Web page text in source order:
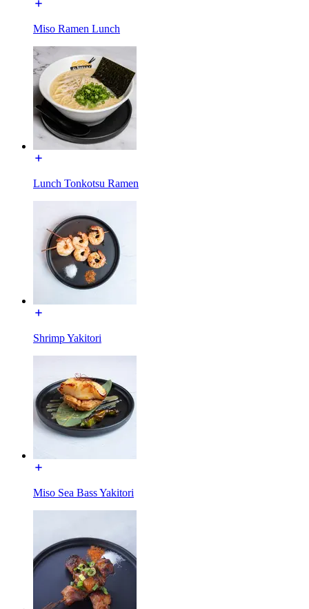
Miso Ramen Lunch
Lunch Tonkotsu Ramen
Shrimp Yakitori
Miso Sea Bass Yakitori